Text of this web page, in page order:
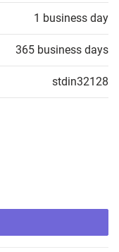
1 business day
365 business days
stdin32128